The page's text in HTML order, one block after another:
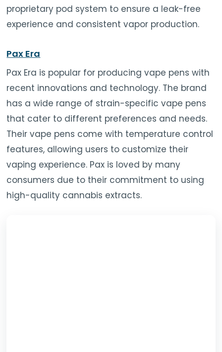
proprietary pod system to ensure a leak-free
experience and consistent vapor production.
Pax Era
Pax Era is popular for producing vape pens with
recent innovations and technology. The brand
has a wide range of strain-specific vape pens
that cater to different preferences and needs.
Their vape pens come with temperature control
features, allowing users to customize their
vaping experience. Pax is loved by many
consumers due to their commitment to using
high-quality cannabis extracts.